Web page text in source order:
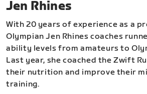
Jen Rhines
With 20 years of experience as a
Olympian Jen Rhines coaches
ability levels from amateurs to
Last year, she coached the Zwift
their nutrition and improve their
training.